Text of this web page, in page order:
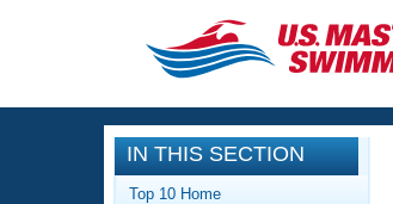
CLOSE
Training
Workout Library
Events
IN THIS SECTION
Top 10 Home